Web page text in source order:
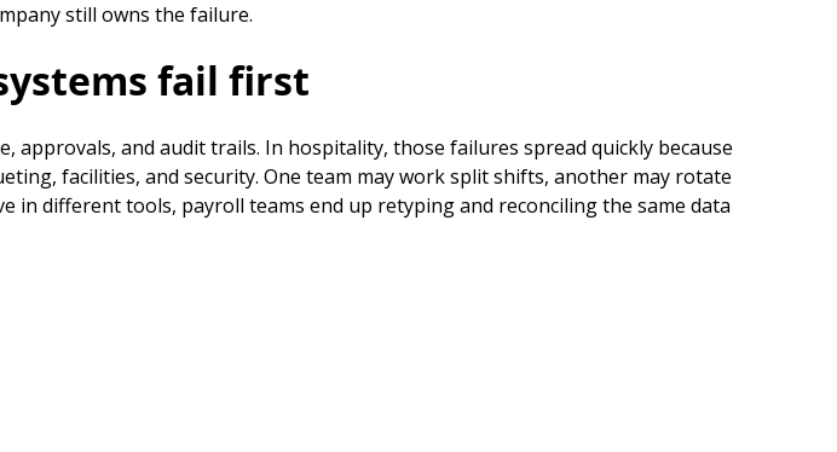
still owns the failure.
fail first
approvals, and audit trails. In hospitality, those failures spread quickly because
facilities, and security. One team may work split shifts, another may rotate
in different tools, payroll teams end up retyping and reconciling the same data